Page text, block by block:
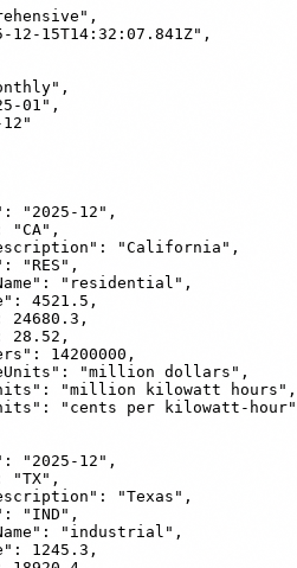
12-15T14:32:07.841Z",
01",
"2025-12",
"CA",
"California",
"RES",
"residential",
4521.5,
24680.3,
28.52,
14200000,
"million dollars",
"million kilowatt hours",
"cents per kilowatt-hour"
"2025-12",
"TX",
"Texas",
"IND",
"industrial",
1245.3,